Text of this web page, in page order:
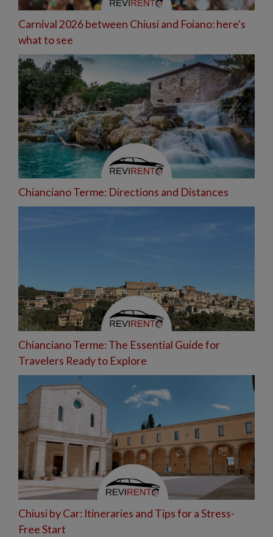
Carnival 2026 between Chiusi and Foiano: here's
what to see
Chianciano Terme: Directions and Distances
Chianciano Terme: The Essential Guide for
Travelers Ready to Explore
Chiusi by Car: Itineraries and Tips for a Stress-
Free Start